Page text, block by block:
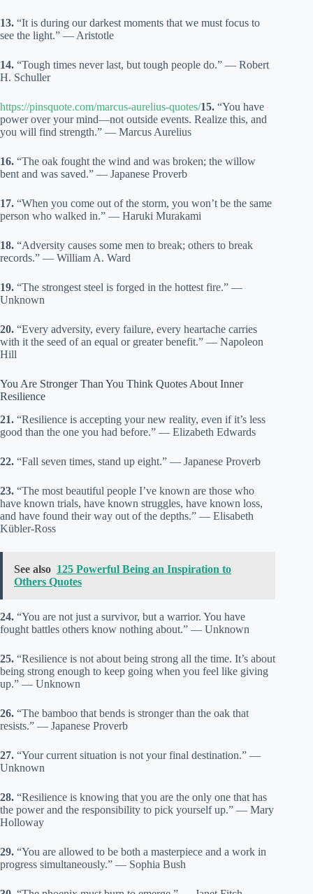
13. “It is during our darkest moments that we must focus to
see the light.” — Aristotle
14. “Tough times never last, but tough people do.” — Robert
H. Schuller
https://pinsquote.com/marcus-aurelius-quotes/15. “You have
power over your mind—not outside events. Realize this, and
you will find strength.” — Marcus Aurelius
16. “The oak fought the wind and was broken; the willow
bent and was saved.” — Japanese Proverb
17. “When you come out of the storm, you won’t be the same
person who walked in.” — Haruki Murakami
18. “Adversity causes some men to break; others to break
records.” — William A. Ward
19. “The strongest steel is forged in the hottest fire.” —
Unknown
20. “Every adversity, every failure, every heartache carries
with it the seed of an equal or greater benefit.” — Napoleon
Hill
You Are Stronger Than You Think Quotes About Inner
Resilience
21. “Resilience is accepting your new reality, even if it’s less
good than the one you had before.” — Elizabeth Edwards
22. “Fall seven times, stand up eight.” — Japanese Proverb
23. “The most beautiful people I’ve known are those who
have known trials, have known struggles, have known loss,
and have found their way out of the depths.” — Elisabeth
Kübler-Ross
See also 125 Powerful Being an Inspiration to
Others Quotes
24. “You are not just a survivor, but a warrior. You have
fought battles others know nothing about.” — Unknown
25. “Resilience is not about being strong all the time. It’s about
being strong enough to keep going when you feel like giving
up.” — Unknown
26. “The bamboo that bends is stronger than the oak that
resists.” — Japanese Proverb
27. “Your current situation is not your final destination.” —
Unknown
28. “Resilience is knowing that you are the only one that has
the power and the responsibility to pick yourself up.” — Mary
Holloway
29. “You are allowed to be both a masterpiece and a work in
progress simultaneously.” — Sophia Bush